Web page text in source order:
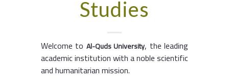
Studies
Welcome to Al-Quds University, the leading
academic institution with a noble scientific
and humanitarian mission.